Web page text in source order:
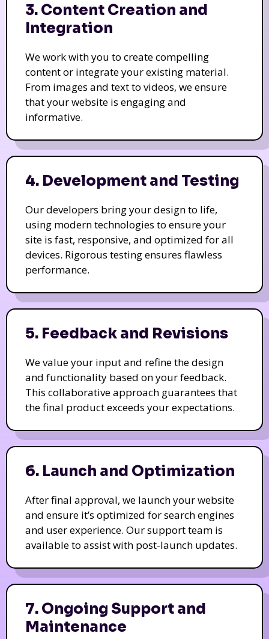
3. Content Creation and
Integration
We work with you to create compelling
content or integrate your existing material.
From images and text to videos, we ensure
that your website is engaging and
informative.
4. Development and Testing
Our developers bring your design to life,
using modern technologies to ensure your
site is fast, responsive, and optimized for all
devices. Rigorous testing ensures flawless
performance.
5. Feedback and Revisions
We value your input and refine the design
and functionality based on your feedback.
This collaborative approach guarantees that
the final product exceeds your expectations.
6. Launch and Optimization
After final approval, we launch your website
and ensure it’s optimized for search engines
and user experience. Our support team is
available to assist with post-launch updates.
7. Ongoing Support and
Maintenance